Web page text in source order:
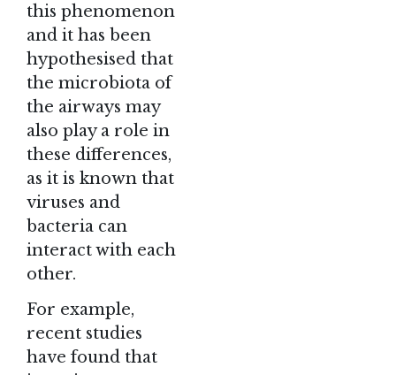
this phenomenon
and it has been
hypothesised that
the microbiota of
the airways may
also play a role in
these differences,
as it is known that
viruses and
bacteria can
interact with each
other.
For example,
recent studies
have found that